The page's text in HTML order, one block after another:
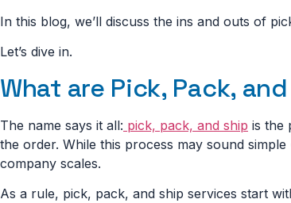
In this blog, we’ll discuss the ins and outs of
Let’s dive in.
What are Pick, Pack,
The name says it all: pick, pack, and ship is the
the order. While this process may sound
company scales.
As a rule, pick, pack, and ship services start